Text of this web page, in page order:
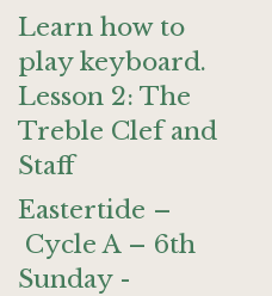
Learn how to
play keyboard.
Lesson 2: The
Treble Clef and
Staff
Eastertide –
Cycle A – 6th
Sunday -